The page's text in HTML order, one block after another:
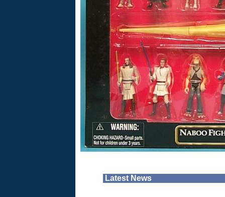
Latest News